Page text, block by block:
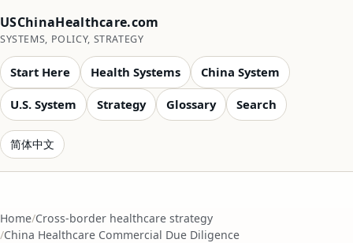
USChinaHealthcare.com
SYSTEMS, POLICY, STRATEGY
Start Here Health Systems China System
U.S. System Strategy Glossary Search
简体中文
Home Cross-border healthcare strategy
China Healthcare Commercial Due Diligence